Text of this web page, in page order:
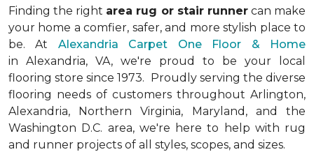
Finding the right area rug or stair runnercan make
your home a comfier, safer, and more stylish place to
be. At Alexandria Carpet One Floor & Home
in Alexandria, VA, we're proud to be your local
flooring store since 1973. Proudly serving the diverse
flooring needs of customers throughout Arlington,
Alexandria, Northern Virginia, Maryland, and the
Washington D.C. area, we're here to help with rug
and runner projects of all styles, scopes, and sizes.